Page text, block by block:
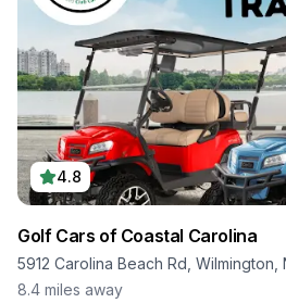
4.8
Golf Cars of Coastal Carolina
5912 Carolina Beach Rd, Wilmington,
8.4 miles away